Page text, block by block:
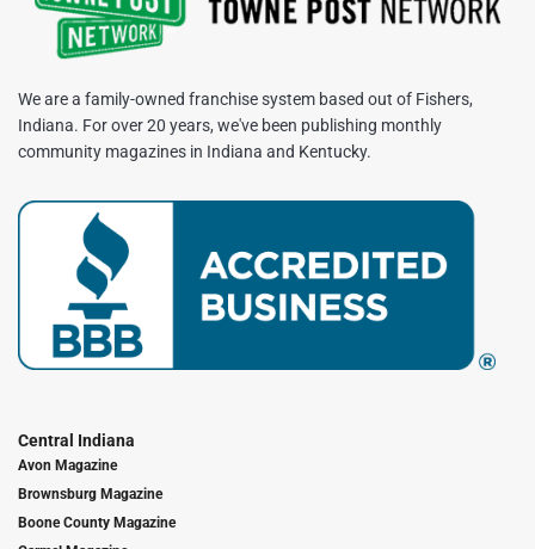
We are a family-owned franchise system based out of Fishers,
Indiana. For over 20 years, we've been publishing monthly
community magazines in Indiana and Kentucky.
Central Indiana
Avon Magazine
Brownsburg Magazine
Boone County Magazine